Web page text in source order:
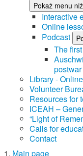
Pokaż menu
Interactive
Online
Podcast
The
Library -
Volunteer
Resources for
ICEAH –
“Light of
Calls for
Contact
Main page